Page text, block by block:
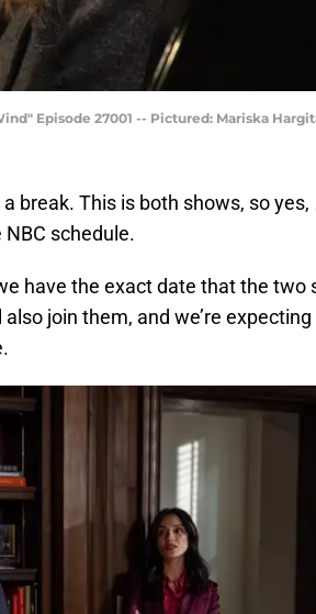
Episode 27001 -- Pictured: Mariska
break. This is both shows, so yes,
schedule.
have the exact date that the two
join them, and we’re expecting